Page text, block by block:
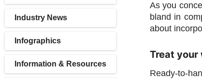
Industry News
Infographics
Information & Resources
As you
bland in
about
Treat your
Ready-to-